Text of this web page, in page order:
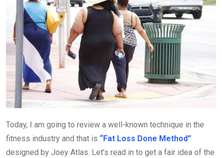
Today, I am going to review a well-known technique in the
fitness industry and that is “Fat Loss Done Method”
designed by Joey Atlas. Let’s read in to get a fair idea of the